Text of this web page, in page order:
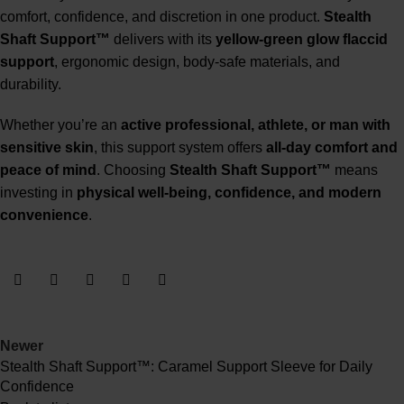
comfort, confidence, and discretion in one product. Stealth
Shaft Support™ delivers with its yellow-green glow flaccid
support, ergonomic design, body-safe materials, and
durability.
Whether you’re an active professional, athlete, or man with
sensitive skin, this support system offers all-day comfort and
peace of mind . Choosing Stealth Shaft Support™ means
investing in physical well-being, confidence, and modern
convenience.
Newer
Stealth Shaft Support™: Caramel Support Sleeve for Daily
Confidence